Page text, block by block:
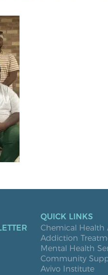
QUICK LINKS
Chemical Health
Addiction
Mental Health
Community
Avivo Institute